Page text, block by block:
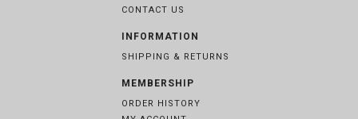
CONTACT US
INFORMATION
SHIPPING & RETURNS
MEMBERSHIP
ORDER HISTORY